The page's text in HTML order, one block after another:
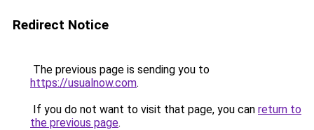
Redirect Notice
The previous page is sending you to
https://usualnow.com.
If you do not want to visit that page, you can return to
the previous page.